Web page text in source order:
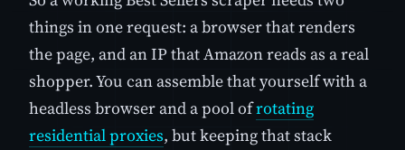
things in one request: a browser that renders
the page, and an IP that Amazon reads as a real
shopper. You can assemble that yourself with a
headless browser and a pool ofrotating
residential proxies, but keeping that stack